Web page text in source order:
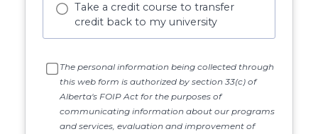
Take a credit course to transfer
credit back to my university
The personal information being collected through
this web form is authorized by section 33(c) of
Alberta's FOIP Act for the purposes of
communicating information about our programs
and services, evaluation and improvement of